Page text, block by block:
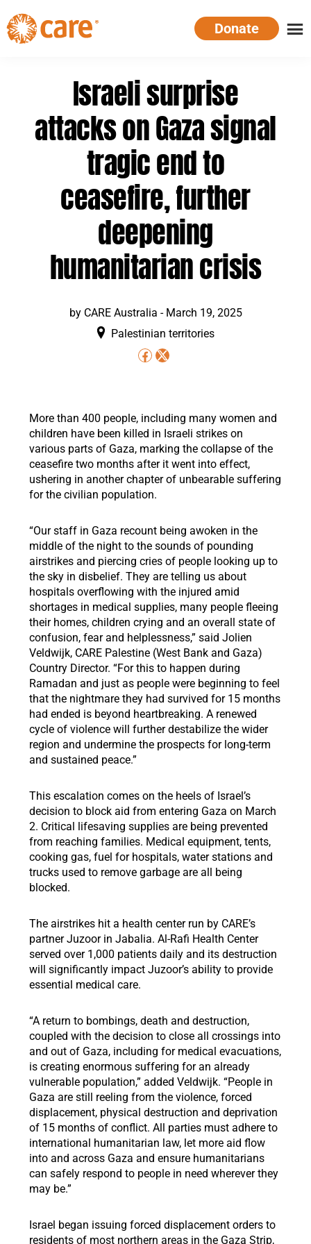
Skip
to
main
Donate
Israeli surprise
attacks on Gaza signal
tragic end to
ceasefire, further
deepening
humanitarian crisis
by CARE Australia - March 19, 2025
Palestinian territories
More than 400 people, including many women and
children have been killed in Israeli strikes on
various parts of Gaza, marking the collapse of the
ceasefire two months after it went into effect,
ushering in another chapter of unbearable suffering
for the civilian population.
“Our staff in Gaza recount being awoken in the
middle of the night to the sounds of pounding
airstrikes and piercing cries of people looking up to
the sky in disbelief. They are telling us about
hospitals overflowing with the injured amid
shortages in medical supplies, many people fleeing
their homes, children crying and an overall state of
confusion, fear and helplessness,” said Jolien
Veldwijk, CARE Palestine (West Bank and Gaza)
Country Director. “For this to happen during
Ramadan and just as people were beginning to feel
that the nightmare they had survived for 15 months
had ended is beyond heartbreaking. A renewed
cycle of violence will further destabilize the wider
region and undermine the prospects for long-term
and sustained peace.”
This escalation comes on the heels of Israel’s
decision to block aid from entering Gaza on March
2. Critical lifesaving supplies are being prevented
from reaching families. Medical equipment, tents,
cooking gas, fuel for hospitals, water stations and
trucks used to remove garbage are all being
blocked.
The airstrikes hit a health center run by CARE’s
partner Juzoor in Jabalia. Al-Rafi Health Center
served over 1,000 patients daily and its destruction
will significantly impact Juzoor’s ability to provide
essential medical care.
“A return to bombings, death and destruction,
coupled with the decision to close all crossings into
and out of Gaza, including for medical evacuations,
is creating enormous suffering for an already
vulnerable population,” added Veldwijk. “People in
Gaza are still reeling from the violence, forced
displacement, physical destruction and deprivation
of 15 months of conflict. All parties must adhere to
international humanitarian law, let more aid flow
into and across Gaza and ensure humanitarians
can safely respond to people in need wherever they
may be.”
Israel began issuing forced displacement orders to
residents of most northern areas in the Gaza Strip,